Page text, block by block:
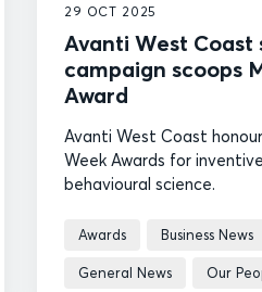
29 OCT 2025
Avanti West Coast
campaign scoops
Award
Avanti West Coast
Week Awards for
behavioural science.
Awards Business News
General News Our